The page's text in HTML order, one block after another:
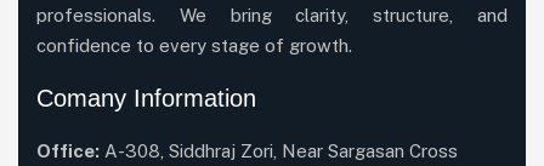
professionals. We bring clarity, structure, and
confidence to every stage of growth.
Comany Information
Office: A-308, Siddhraj Zori, Near Sargasan Cross